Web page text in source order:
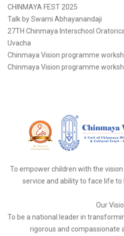
CHINMAYA FEST 2025
Talk by Swami Abhayanandaji
27TH Chinmaya Interschool
Uvacha
Chinmaya Vision programme
Chinmaya Vision programme
To empower children with the
service and ability to face life
Our
To be a national leader in
rigorous and compassionate